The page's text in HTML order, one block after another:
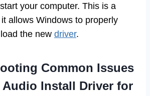
your computer. This is a
allows Windows to properly
the new driver.
Common Issues
Install Driver for